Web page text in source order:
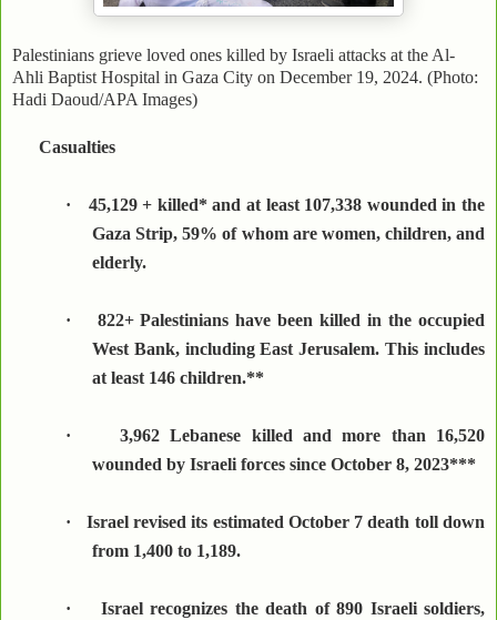
Palestinians grieve loved ones killed by Israeli attacks at the Al-
Ahli Baptist Hospital in Gaza City on December 19, 2024. (Photo:
Hadi Daoud/APA Images)
Casualties
·
45,129 + killed* and at least 107,338 wounded in the
Gaza Strip, 59% of whom are women, children, and
elderly.
·
822+ Palestinians have been killed in the occupied
West Bank, including East Jerusalem. This includes
at least 146 children.**
·
3,962 Lebanese killed and more than 16,520
wounded by Israeli forces since October 8, 2023***
·
Israel revised its estimated October 7 death toll down
from 1,400 to 1,189.
·
Israel recognizes the death of 890 Israeli soldiers,